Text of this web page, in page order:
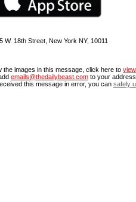
18th Street, New York NY, 10011
the images in this message, click here to
emails@thedailybeast.com to your
this message in error, you can safely